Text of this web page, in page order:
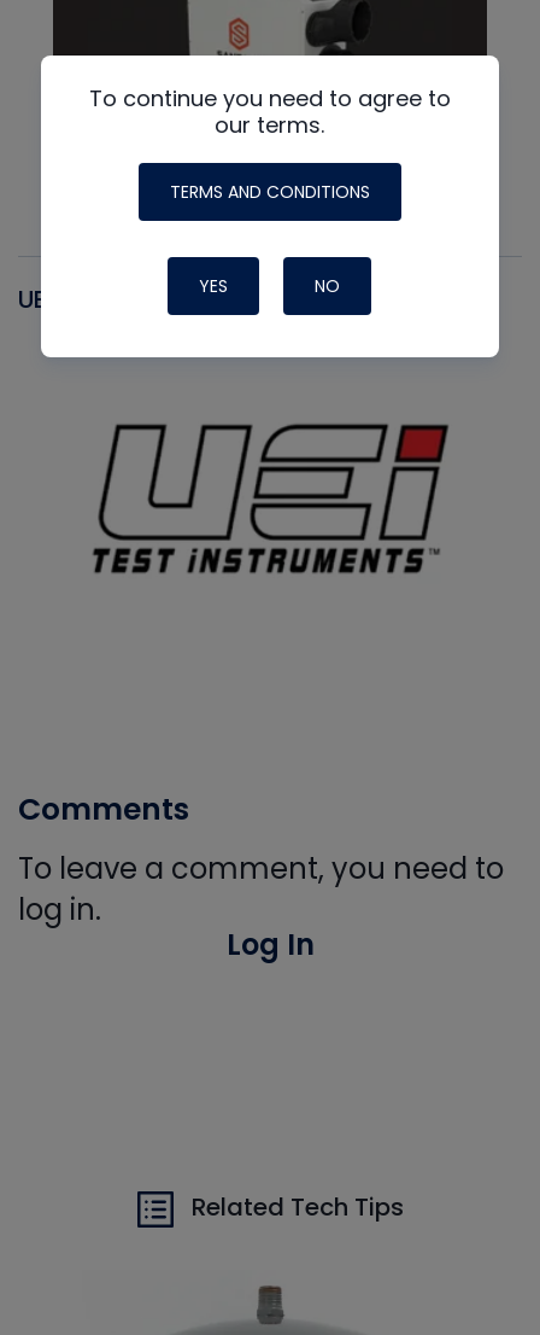
UEI
Comments
To leave a comment, you need to
log in.
Log In
Related Tech Tips
To continue you need to agree to
our terms.
TERMS AND CONDITIONS
YES NO